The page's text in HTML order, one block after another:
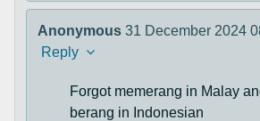
Anonymous 31 December 2024
Reply
Forgot memerang in Malay
berang in Indonesian